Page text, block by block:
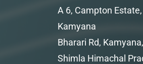
A 6, Campton Estate,
Kamyana
Bharari Rd, Kamyana,
Shimla Himachal